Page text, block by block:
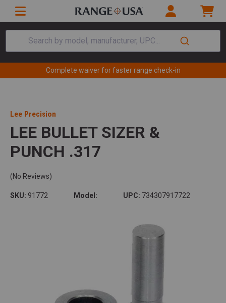
Search by model, manufacturer, UPC...
Complete waiver for faster range check-in
Lee Precision
LEE BULLET SIZER &
PUNCH .317
(No Reviews)
SKU: 91772 Model: UPC: 734307917722